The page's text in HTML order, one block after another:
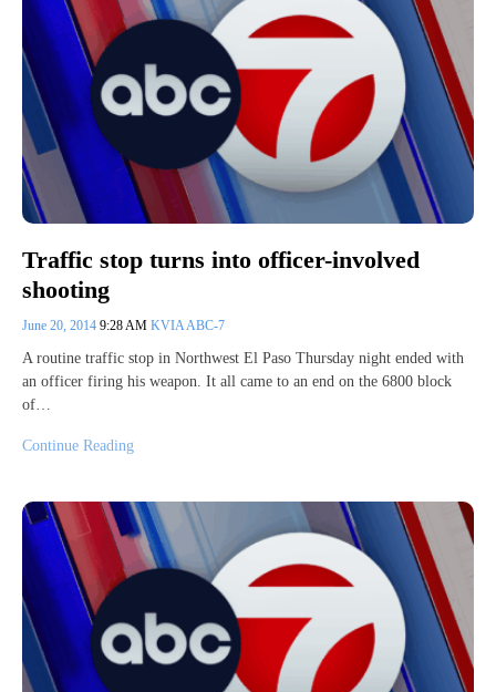
Traffic stop turns into officer-involved
shooting
June 20, 2014 9:28 AM KVIA ABC-7
A routine traffic stop in Northwest El Paso Thursday night ended with
an officer firing his weapon. It all came to an end on the 6800 block
of…
Continue Reading